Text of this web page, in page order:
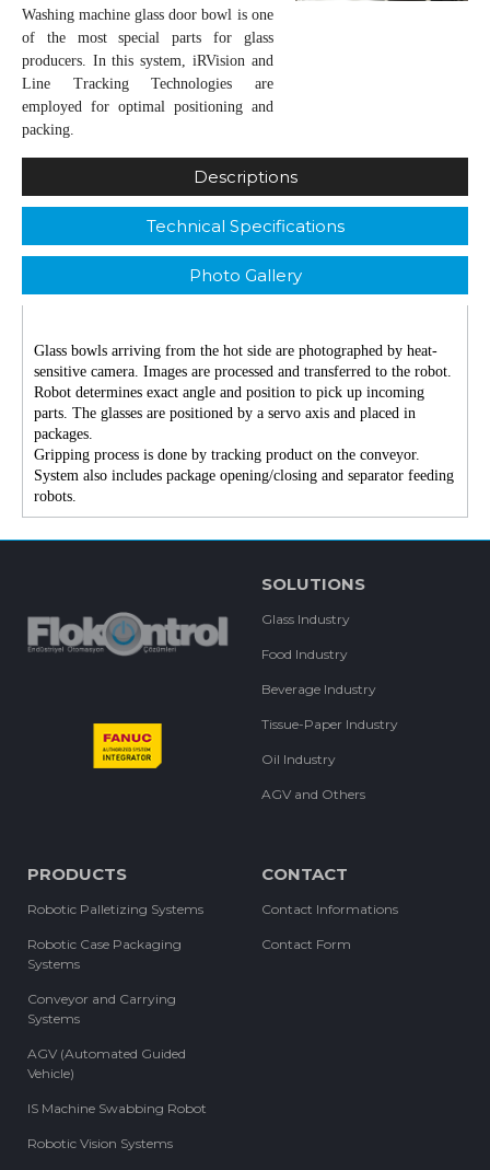
Washing machine glass door bowl is one
of the most special parts for glass
producers. In this system, iRVision and
Line Tracking Technologies are
employed for optimal positioning and
packing.
Descriptions
Technical Specifications
Photo Gallery
Glass bowls arriving from the hot side are photographed by heat-
sensitive camera. Images are processed and transferred to the robot.
Robot determines exact angle and position to pick up incoming
parts. The glasses are positioned by a servo axis and placed in
packages.
Gripping process is done by tracking product on the conveyor.
System also includes package opening/closing and separator feeding
robots.
SOLUTIONS
Glass Industry
Food Industry
Beverage Industry
Tissue-Paper Industry
Oil Industry
AGV and Others
PRODUCTS
Robotic Palletizing Systems
Robotic Case Packaging
Systems
Conveyor and Carrying
Systems
AGV (Automated Guided
Vehicle)
IS Machine Swabbing Robot
Robotic Vision Systems
CONTACT
Contact Informations
Contact Form